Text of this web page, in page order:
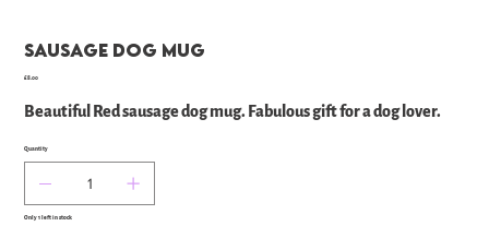
Sausage dog Mug
Price
£8.00
Beautiful Red sausage dog mug. Fabulous gift for a dog lover.
Quantity
Only 1 left in stock